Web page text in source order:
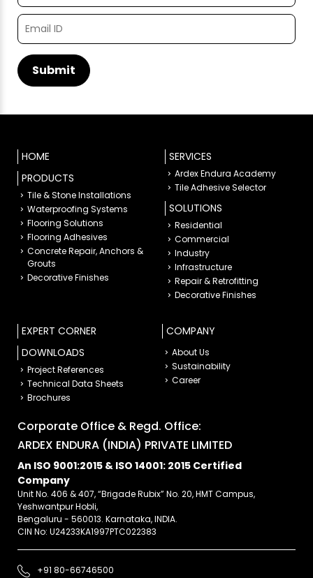
HOME
PRODUCTS
Tile & Stone Installations
Waterproofing Systems
Flooring Solutions
Flooring Adhesives
Concrete Repair, Anchors &
Grouts
Decorative Finishes
SERVICES
Ardex Endura Academy
Tile Adhesive Selector
SOLUTIONS
Residential
Commercial
Industry
Infrastructure
Repair & Retrofitting
Decorative Finishes
EXPERT CORNER
DOWNLOADS
Project References
Technical Data Sheets
Brochures
COMPANY
About Us
Sustainability
Career
Corporate Office & Regd. Office:
ARDEX ENDURA (INDIA) PRIVATE LIMITED
An ISO 9001:2015 & ISO 14001: 2015 Certified
Company
Unit No. 406 & 407, “Brigade Rubix” No. 20, HMT Campus,
Yeshwantpur Hobli,
Bengaluru - 560013. Karnataka, INDIA.
CIN No: U24233KA1997PTC022383
+91 80-66746500